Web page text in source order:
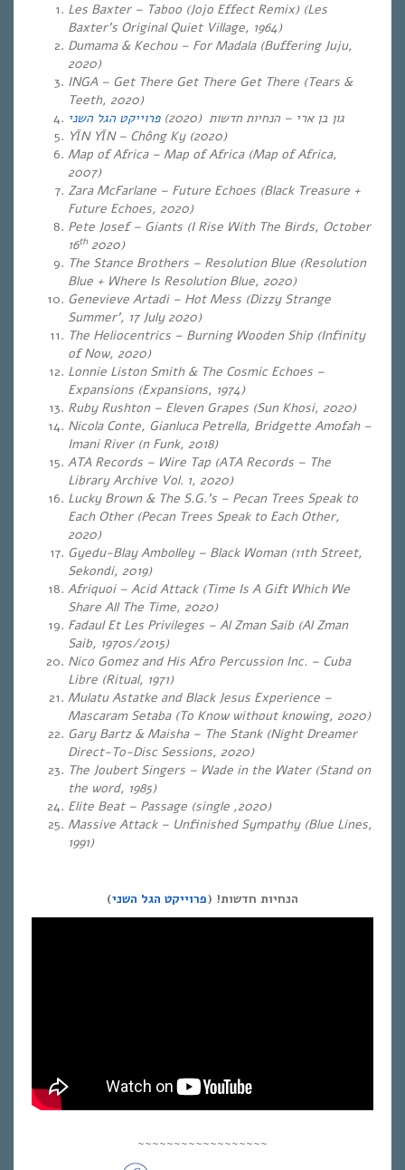
Les Baxter – Taboo (Jojo Effect Remix) (Les
Baxter’s Original Quiet Village, 1964)
Dumama & Kechou – For Madala (Buffering Juju,
2020)
INGA – Get There Get There Get There (Tears &
Teeth, 2020)
גון בן ארי – הנחיות חדשות (2020)
פרוייקט הגל השני
YĪN YĪN – Chông Ky (2020)
Map of Africa – Map of Africa (Map of Africa,
2007)
Zara McFarlane – Future Echoes (Black Treasure +
Future Echoes, 2020)
Pete Josef – Giants (I Rise With The Birds, October
16th 2020)
The Stance Brothers – Resolution Blue (Resolution
Blue + Where Is Resolution Blue, 2020)
Genevieve Artadi – Hot Mess (Dizzy Strange
Summer’, 17 July 2020)
The Heliocentrics – Burning Wooden Ship (Infinity
of Now, 2020)
Lonnie Liston Smith & The Cosmic Echoes –
Expansions (Expansions, 1974)
Ruby Rushton – Eleven Grapes (Sun Khosi, 2020)
Nicola Conte, Gianluca Petrella, Bridgette Amofah –
Imani River (n Funk, 2018)
ATA Records – Wire Tap (ATA Records – The
Library Archive Vol. 1, 2020)
Lucky Brown & The S.G.’s – Pecan Trees Speak to
Each Other (Pecan Trees Speak to Each Other,
2020)
Gyedu-Blay Ambolley – Black Woman (11th Street,
Sekondi, 2019)
Afriquoi – Acid Attack (Time Is A Gift Which We
Share All The Time, 2020)
Fadaul Et Les Privileges – Al Zman Saib (Al Zman
Saib, 1970s/2015)
Nico Gomez and His Afro Percussion Inc. – Cuba
Libre (Ritual, 1971)
Mulatu Astatke and Black Jesus Experience –
Mascaram Setaba (To Know without knowing, 2020)
Gary Bartz & Maisha – The Stank (Night Dreamer
Direct-To-Disc Sessions, 2020)
The Joubert Singers – Wade in the Water (Stand on
the word, 1985)
Elite Beat – Passage (single ,2020)
Massive Attack – Unfinished Sympathy (Blue Lines,
1991)
הנחיות חדשות! (פרוייקט הגל השני)
~~~~~~~~~~~~~~~~~~